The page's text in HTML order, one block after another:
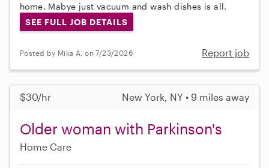
home. Mabye just vacuum and wash dishes is all.
SEE FULL JOB DETAILS
Posted by Mika A. on 7/23/2026 Report job
$30/hr New York, NY • 9 miles away
Older woman with Parkinson's
Home Care